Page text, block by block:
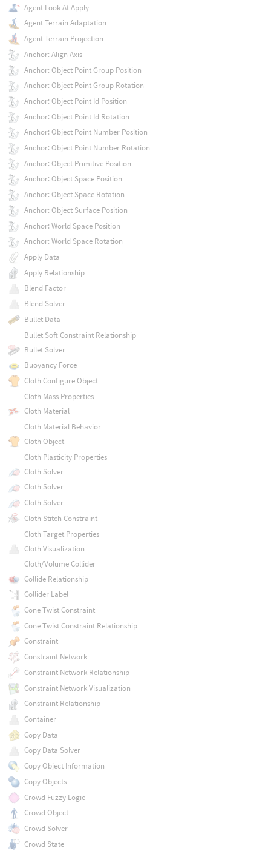
Agent Look At Apply
Agent Terrain Adaptation
Agent Terrain Projection
Anchor: Align Axis
Anchor: Object Point Group Position
Anchor: Object Point Group Rotation
Anchor: Object Point Id Position
Anchor: Object Point Id Rotation
Anchor: Object Point Number Position
Anchor: Object Point Number Rotation
Anchor: Object Primitive Position
Anchor: Object Space Position
Anchor: Object Space Rotation
Anchor: Object Surface Position
Anchor: World Space Position
Anchor: World Space Rotation
Apply Data
Apply Relationship
Blend Factor
Blend Solver
Bullet Data
Bullet Soft Constraint Relationship
Bullet Solver
Buoyancy Force
Cloth Configure Object
Cloth Mass Properties
Cloth Material
Cloth Material Behavior
Cloth Object
Cloth Plasticity Properties
Cloth Solver
Cloth Solver
Cloth Solver
Cloth Stitch Constraint
Cloth Target Properties
Cloth Visualization
Cloth/Volume Collider
Collide Relationship
Collider Label
Cone Twist Constraint
Cone Twist Constraint Relationship
Constraint
Constraint Network
Constraint Network Relationship
Constraint Network Visualization
Constraint Relationship
Container
Copy Data
Copy Data Solver
Copy Object Information
Copy Objects
Crowd Fuzzy Logic
Crowd Object
Crowd Solver
Crowd State